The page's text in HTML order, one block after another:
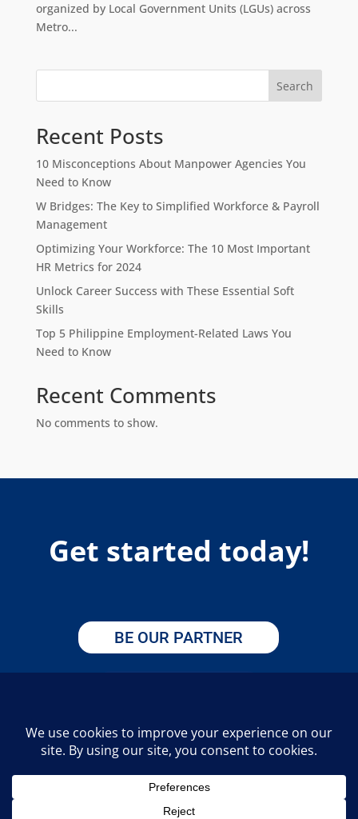
organized by Local Government Units (LGUs) across
Metro...
Search
Recent Posts
10 Misconceptions About Manpower Agencies You
Need to Know
W Bridges: The Key to Simplified Workforce & Payroll
Management
Optimizing Your Workforce: The 10 Most Important
HR Metrics for 2024
Unlock Career Success with These Essential Soft
Skills
Top 5 Philippine Employment-Related Laws You
Need to Know
Recent Comments
No comments to show.
Get started today!
BE OUR PARTNER